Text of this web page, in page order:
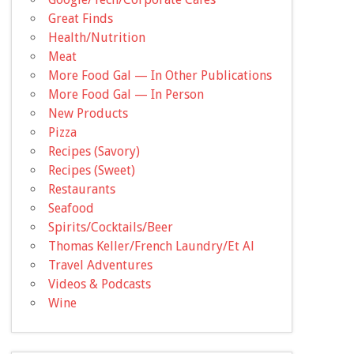
Great Finds
Health/Nutrition
Meat
More Food Gal — In Other Publications
More Food Gal — In Person
New Products
Pizza
Recipes (Savory)
Recipes (Sweet)
Restaurants
Seafood
Spirits/Cocktails/Beer
Thomas Keller/French Laundry/Et Al
Travel Adventures
Videos & Podcasts
Wine